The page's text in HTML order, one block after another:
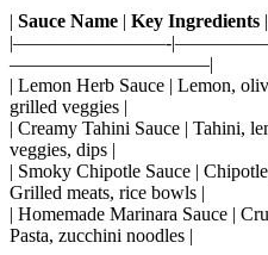
| Sauce Name | Key Ingredients |
|————————-
——————————–|
| Lemon Herb Sauce | Lemon,
grilled veggies |
| Creamy Tahini Sauce | Tahini,
veggies, dips |
| Smoky Chipotle Sauce |
Grilled meats, rice bowls |
| Homemade Marinara Sauce |
Pasta, zucchini noodles |